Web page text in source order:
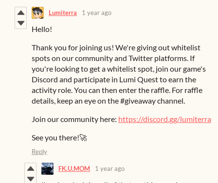
Lumiterra 1 year ago
Hello!
Thank you for joining us! We're giving out whitelist
spots on our community and Twitter platforms. If
you're looking to get a whitelist spot, join our game's
Discord and participate in Lumi Quest to earn the
activity role. You can then enter the raffle. For raffle
details, keep an eye on the #giveaway channel.
Join our community here: https://discord.gg/lumiterra
See you there!🚀
Reply
FK.U.MOM 1 year ago